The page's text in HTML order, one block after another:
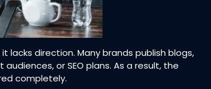
direction. Many brands publish blogs,
or SEO plans. As a result, the
completely.